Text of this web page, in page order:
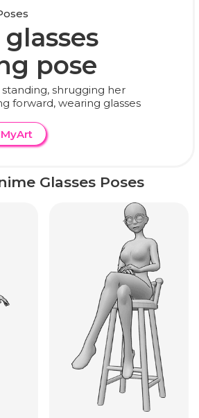
pose
shrugging her
forward, wearing glasses
Glasses Poses